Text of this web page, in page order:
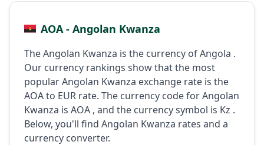
AOA - Angolan Kwanza
The Angolan Kwanza is the currency of Angola .
Our currency rankings show that the most
popular Angolan Kwanza exchange rate is the
AOA to EUR rate. The currency code for Angolan
Kwanza is AOA , and the currency symbol is Kz .
Below, you'll find Angolan Kwanza rates and a
currency converter.